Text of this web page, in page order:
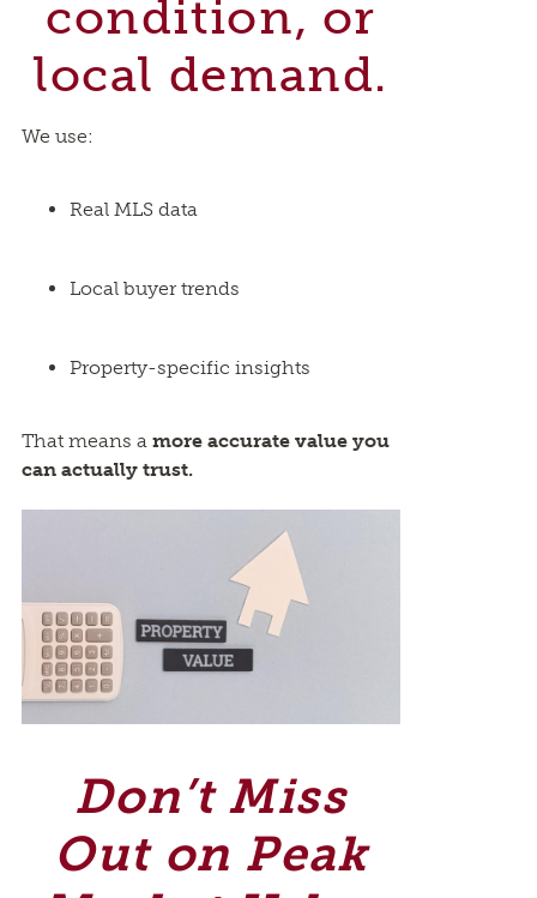
condition, or
local demand.
We use:
Real MLS data
Local buyer trends
Property-specific insights
That means a more accurate value you
can actually trust.
Don’t Miss
Out on Peak